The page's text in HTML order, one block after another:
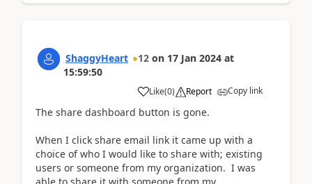
ShaggyHeart 12 on 17 Jan 2024 at
15:59:50
Like(0) Report Copy link
The share dashboard button is gone.
When I click share email link it came up with a
choice of who I would like to share with; existing
users or someone from my organization. I was